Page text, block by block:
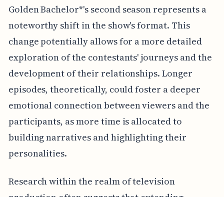
Golden Bachelor*'s second season represents a
noteworthy shift in the show's format. This
change potentially allows for a more detailed
exploration of the contestants' journeys and the
development of their relationships. Longer
episodes, theoretically, could foster a deeper
emotional connection between viewers and the
participants, as more time is allocated to
building narratives and highlighting their
personalities.
Research within the realm of television